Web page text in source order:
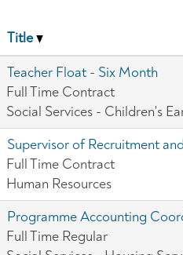
Title
Teacher Float - Six Month
Full Time Contract
Social Services - Children's
Supervisor of Recruitment
Full Time Contract
Human Resources
Programme Accounting
Full Time Regular